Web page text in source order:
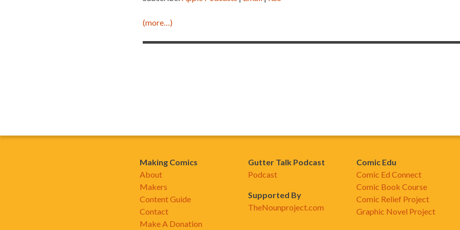
(more…)
Making Comics
About
Makers
Content Guide
Contact
Make A Donation
Gutter Talk Podcast
Podcast
Supported By
TheNounproject.com
Comic Edu
Comic Ed Connect
Comic Book Course
Comic Relief Project
Graphic Novel Project